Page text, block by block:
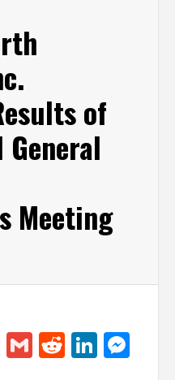
of
Meeting
Flipboard
GmailReddit